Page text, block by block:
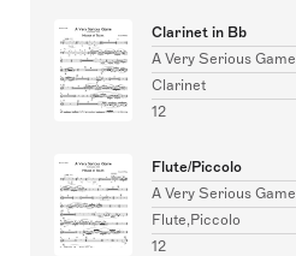
Clarinet in Bb
A Very Serious Game
Clarinet
12
Flute/Piccolo
A Very Serious Game
Flute,Piccolo
12